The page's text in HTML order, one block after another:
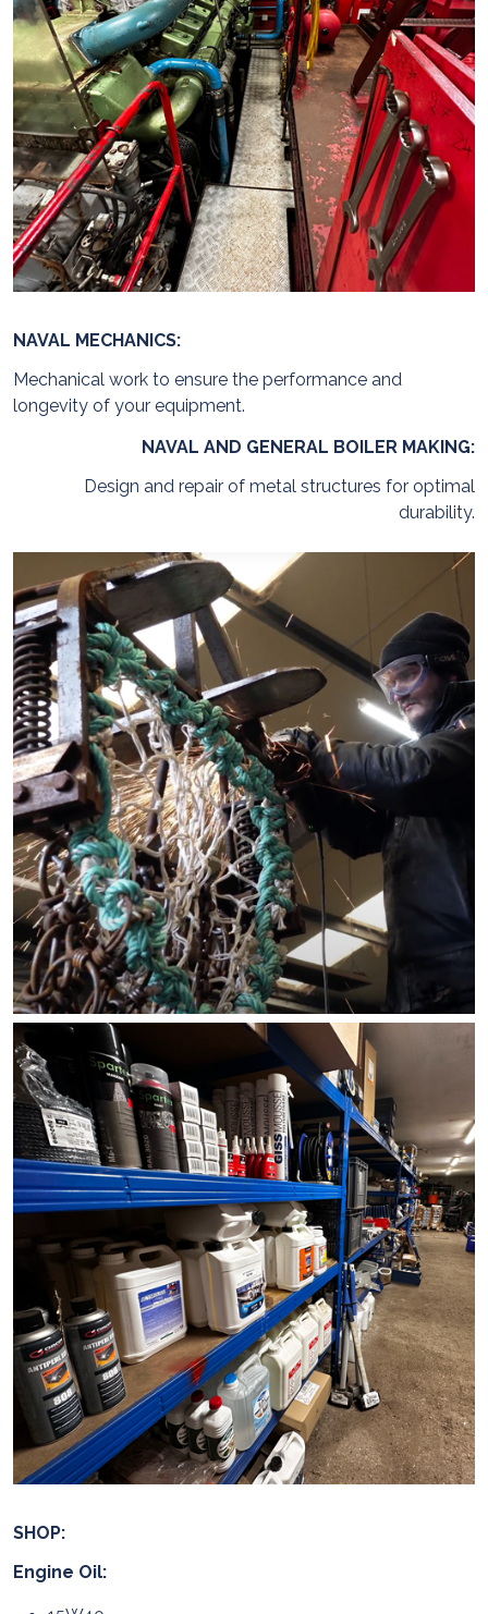
NAVAL MECHANICS:
Mechanical work to ensure the performance and
longevity of your equipment.
NAVAL AND GENERAL BOILER MAKING:
Design and repair of metal structures for optimal
durability.
SHOP:
Engine Oil: